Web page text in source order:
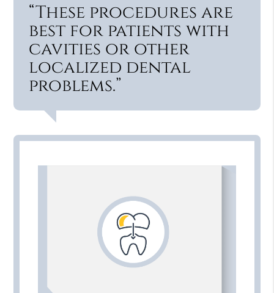
“These procedures are
best for patients with
cavities or other
localized dental
problems.”